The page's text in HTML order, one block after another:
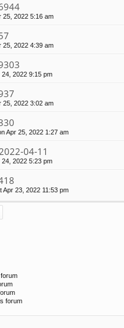
25, 2022 5:16 am
25, 2022 4:39 am
24, 2022 9:15 pm
25, 2022 3:02 am
Apr 25, 2022 1:27 am
04-11
24, 2022 5:23 pm
Apr 23, 2022 11:53 pm
forum